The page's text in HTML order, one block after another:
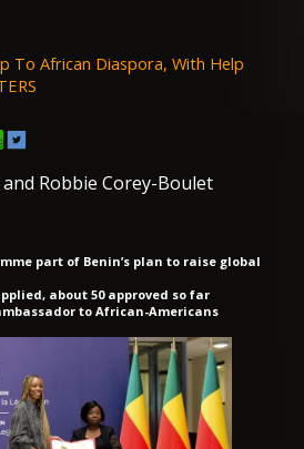
To African Diaspora, With Help
Robbie Corey-Boulet
part of Benin’s plan to raise global
about 50 approved so far
to African-Americans